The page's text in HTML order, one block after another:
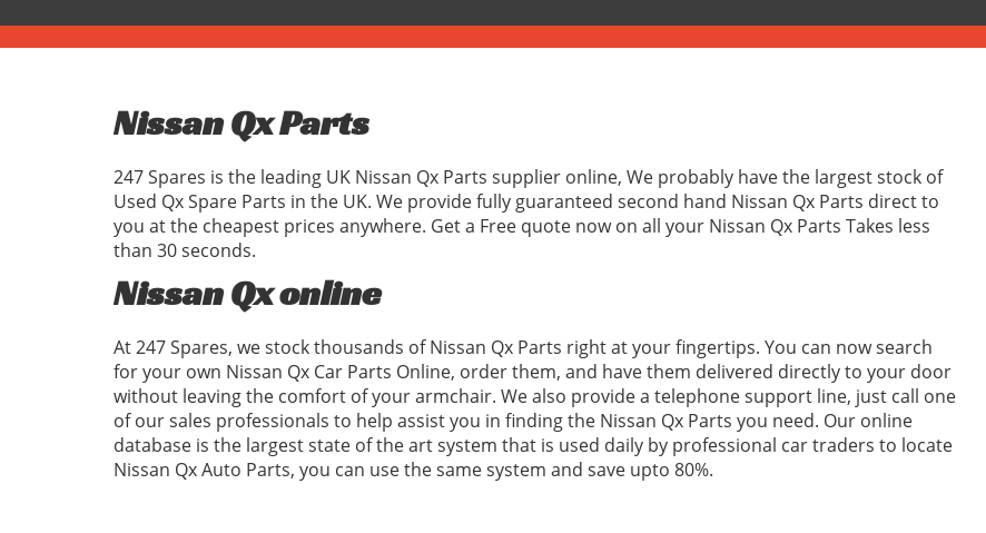
Nissan Qx Parts
247 Spares is the leading UK Nissan Qx Parts supplier online, We probably have the largest stock of
Used Qx Spare Parts in the UK. We provide fully guaranteed second hand Nissan Qx Parts direct to
you at the cheapest prices anywhere. Get a Free quote now on all your Nissan Qx Parts Takes less
than 30 seconds.
Nissan Qx online
At 247 Spares, we stock thousands of Nissan Qx Parts right at your fingertips. You can now search
for your own Nissan Qx Car Parts Online, order them, and have them delivered directly to your door
without leaving the comfort of your armchair. We also provide a telephone support line, just call one
of our sales professionals to help assist you in finding the Nissan Qx Parts you need. Our online
database is the largest state of the art system that is used daily by professional car traders to locate
Nissan Qx Auto Parts, you can use the same system and save upto 80%.